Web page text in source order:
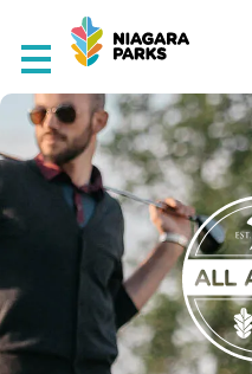
Deals & Packages
Attractions
Nature + Gardens